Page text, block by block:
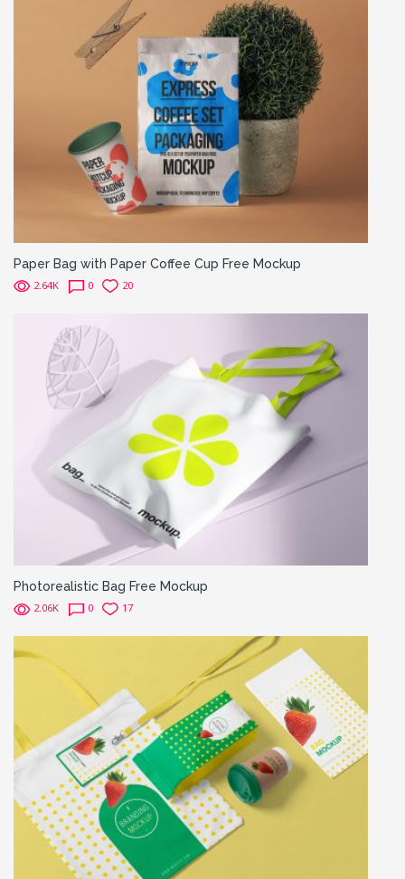
Paper Bag with Paper Coffee Cup Free Mockup
2.64K 0 20
Photorealistic Bag Free Mockup
2.06K 0 17